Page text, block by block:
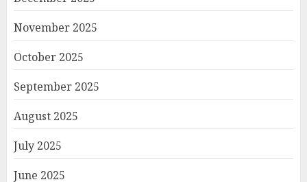
November 2025
October 2025
September 2025
August 2025
July 2025
June 2025